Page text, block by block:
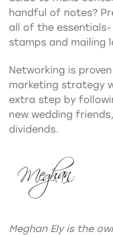
handful of notes?
all of the
stamps and mailing
Networking is
marketing strategy
extra step by
new wedding
dividends.
Meghan Ely is the